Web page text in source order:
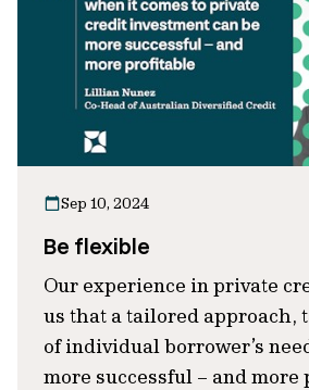
Sep 10, 2024
Be flexible
Our experience in private
us that a tailored approach,
of individual borrower’s
more successful – and